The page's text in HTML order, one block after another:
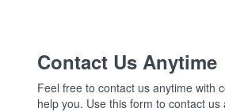
Contact Us Anytime
Feel free to contact us anytime with
help you. Use this form to contact